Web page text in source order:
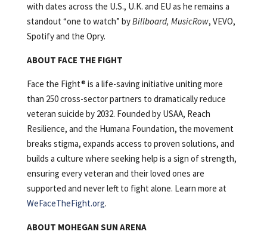
with dates across the U.S., U.K. and EU as he remains a
standout “one to watch” byBillboard, MusicRow, VEVO,
Spotify and the Opry.
ABOUT FACE THE FIGHT
Face the Fight® is a life-saving initiative uniting more
than 250 cross-sector partners to dramatically reduce
veteran suicide by 2032. Founded by USAA, Reach
Resilience, and the Humana Foundation, the movement
breaks stigma, expands access to proven solutions, and
builds a culture where seeking help is a sign of strength,
ensuring every veteran and their loved ones are
supported and never left to fight alone. Learn more at
WeFaceTheFight.org.
ABOUT MOHEGAN SUN ARENA